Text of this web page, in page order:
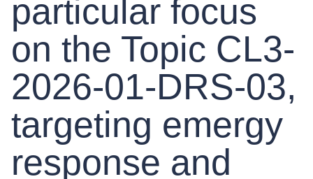
particular focus
on the Topic CL3-
2026-01-DRS-03,
targeting emergy
response and